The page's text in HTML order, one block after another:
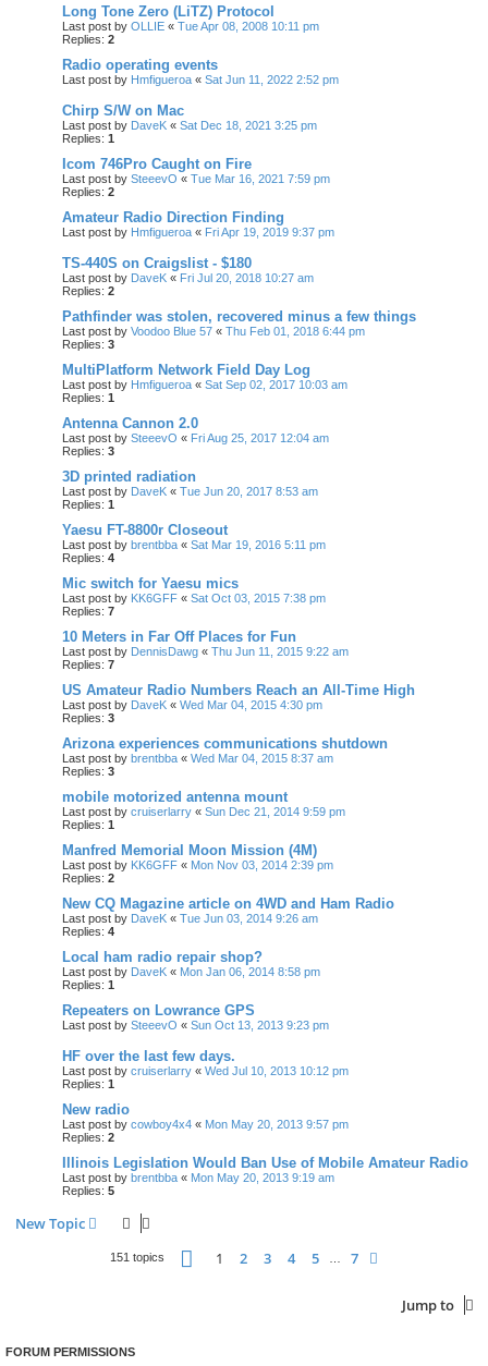
Long Tone Zero (LiTZ) Protocol
Last post by OLLIE « Tue Apr 08, 2008 10:11 pm
Replies: 2
Radio operating events
Last post by Hmfigueroa « Sat Jun 11, 2022 2:52 pm
Chirp S/W on Mac
Last post by DaveK « Sat Dec 18, 2021 3:25 pm
Replies: 1
Icom 746Pro Caught on Fire
Last post by SteeevO « Tue Mar 16, 2021 7:59 pm
Replies: 2
Amateur Radio Direction Finding
Last post by Hmfigueroa « Fri Apr 19, 2019 9:37 pm
TS-440S on Craigslist - $180
Last post by DaveK « Fri Jul 20, 2018 10:27 am
Replies: 2
Pathfinder was stolen, recovered minus a few things
Last post by Voodoo Blue 57 « Thu Feb 01, 2018 6:44 pm
Replies: 3
MultiPlatform Network Field Day Log
Last post by Hmfigueroa « Sat Sep 02, 2017 10:03 am
Replies: 1
Antenna Cannon 2.0
Last post by SteeevO « Fri Aug 25, 2017 12:04 am
Replies: 3
3D printed radiation
Last post by DaveK « Tue Jun 20, 2017 8:53 am
Replies: 1
Yaesu FT-8800r Closeout
Last post by brentbba « Sat Mar 19, 2016 5:11 pm
Replies: 4
Mic switch for Yaesu mics
Last post by KK6GFF « Sat Oct 03, 2015 7:38 pm
Replies: 7
10 Meters in Far Off Places for Fun
Last post by DennisDawg « Thu Jun 11, 2015 9:22 am
Replies: 7
US Amateur Radio Numbers Reach an All-Time High
Last post by DaveK « Wed Mar 04, 2015 4:30 pm
Replies: 3
Arizona experiences communications shutdown
Last post by brentbba « Wed Mar 04, 2015 8:37 am
Replies: 3
mobile motorized antenna mount
Last post by cruiserlarry « Sun Dec 21, 2014 9:59 pm
Replies: 1
Manfred Memorial Moon Mission (4M)
Last post by KK6GFF « Mon Nov 03, 2014 2:39 pm
Replies: 2
New CQ Magazine article on 4WD and Ham Radio
Last post by DaveK « Tue Jun 03, 2014 9:26 am
Replies: 4
Local ham radio repair shop?
Last post by DaveK « Mon Jan 06, 2014 8:58 pm
Replies: 1
Repeaters on Lowrance GPS
Last post by SteeevO « Sun Oct 13, 2013 9:23 pm
HF over the last few days.
Last post by cruiserlarry « Wed Jul 10, 2013 10:12 pm
Replies: 1
New radio
Last post by cowboy4x4 « Mon May 20, 2013 9:57 pm
Replies: 2
Illinois Legislation Would Ban Use of Mobile Amateur Radio
Last post by brentbba « Mon May 20, 2013 9:19 am
Replies: 5
New Topic
151 topics Page 1of 7
1 2 3 4 5 7
Jump to
FORUM PERMISSIONS